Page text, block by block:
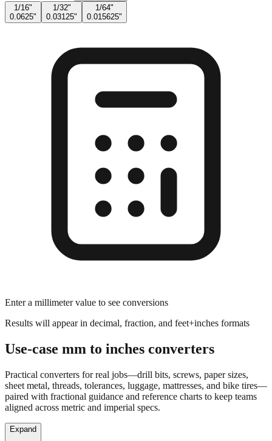
1/16"
0.0625"
1/32"
0.03125"
1/64"
0.015625"
Enter a millimeter value to see conversions
Results will appear in decimal, fraction, and feet+inches formats
Use-case mm to inches converters
Practical converters for real jobs—drill bits, screws, paper sizes,
sheet metal, threads, tolerances, luggage, mattresses, and bike tires—
paired with fractional guidance and reference charts to keep teams
aligned across metric and imperial specs.
Expand